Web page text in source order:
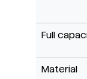
Full
Material